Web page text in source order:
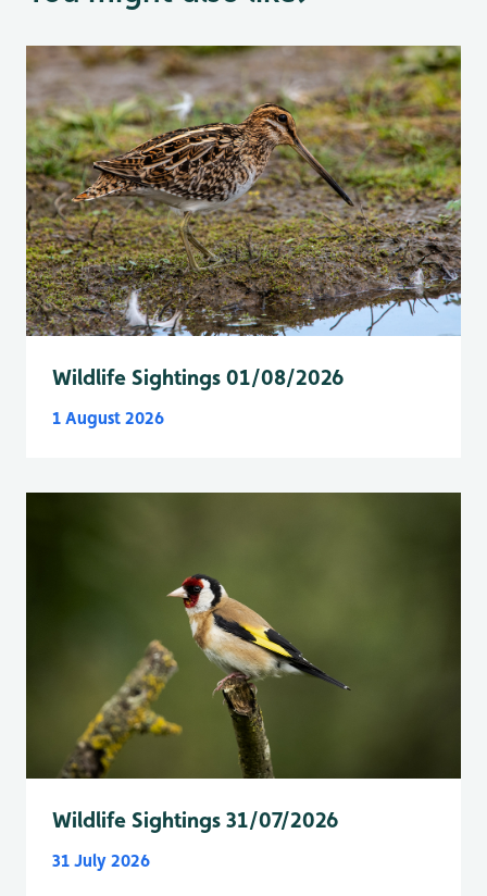
Wildlife Sightings 01/08/2026
1 August 2026
Wildlife Sightings 31/07/2026
31 July 2026